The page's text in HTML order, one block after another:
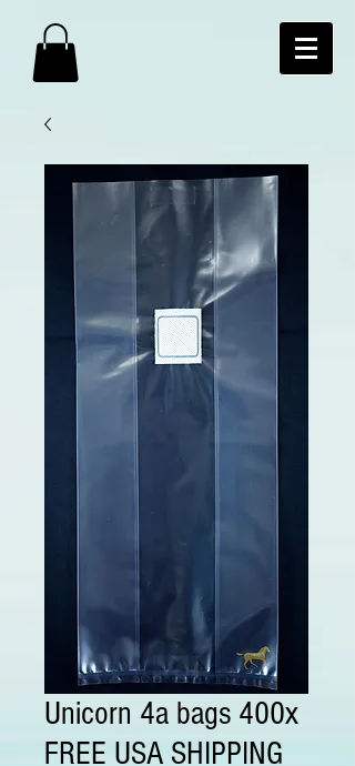
Unicorn 4a bags 400x
FREE USA SHIPPING